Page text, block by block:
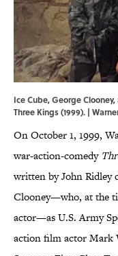
Ice Cube, George
Three Kings (1999). |
On October 1, 1999,
war-action-comedy
written by John Ridley
Clooney—who, at the
actor—as U.S. Army
action film actor Mark